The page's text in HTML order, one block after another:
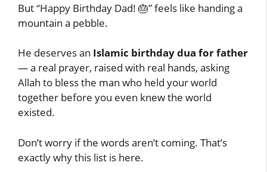
But “Happy Birthday Dad! 🎂” feels like handing a
mountain a pebble.
He deserves an Islamic birthday dua for father
— a real prayer, raised with real hands, asking
Allah to bless the man who held your world
together before you even knew the world
existed.
Don’t worry if the words aren’t coming. That’s
exactly why this list is here.